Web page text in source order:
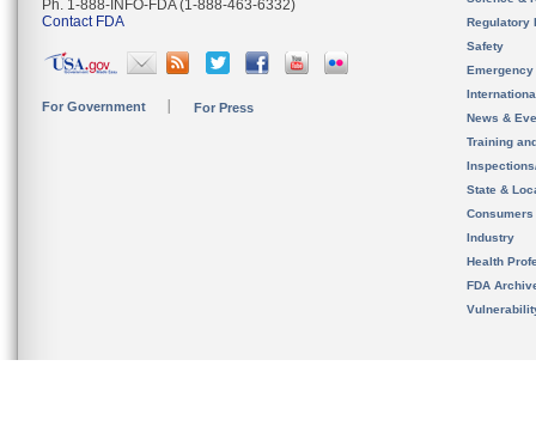
Ph. 1-888-INFO-FDA (1-888-463-6332)
Contact FDA
For Government For Press
Regulatory
Safety
News &
Training
State &
Consumers
Industry
Health
FDA